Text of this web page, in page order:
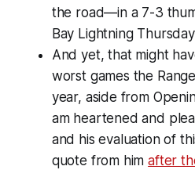
the road—in a 7-3
Bay Lightning
And yet, that might
worst games the
year, aside from
am heartened and
and his evaluation of
quote from himafter